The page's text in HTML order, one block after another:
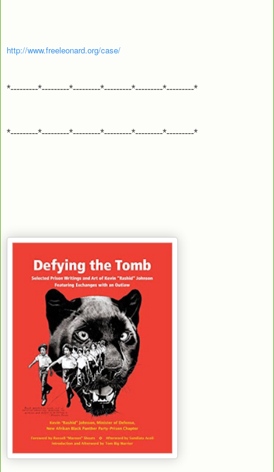
http://www.freeleonard.org/case/
*---------*---------*---------*---------*---------*---------*
*---------*---------*---------*---------*---------*---------*